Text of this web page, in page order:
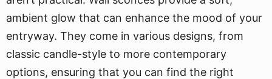
ambient glow that can enhance the mood of your
entryway. They come in various designs, from
classic candle-style to more contemporary
options, ensuring that you can find the right